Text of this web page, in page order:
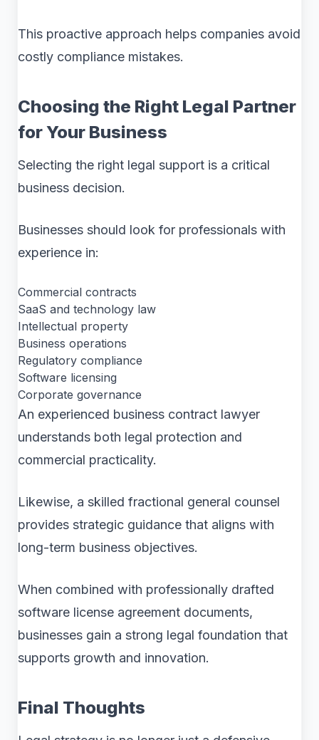
This proactive approach helps companies avoid
costly compliance mistakes.
Choosing the Right Legal Partner
for Your Business
Selecting the right legal support is a critical
business decision.
Businesses should look for professionals with
experience in:
Commercial contracts
SaaS and technology law
Intellectual property
Business operations
Regulatory compliance
Software licensing
Corporate governance
An experienced business contract lawyer
understands both legal protection and
commercial practicality.
Likewise, a skilled fractional general counsel
provides strategic guidance that aligns with
long-term business objectives.
When combined with professionally drafted
software license agreement documents,
businesses gain a strong legal foundation that
supports growth and innovation.
Final Thoughts